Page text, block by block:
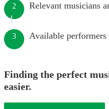
2 Relevant musicians
3 Available
Finding the perfect
easier.